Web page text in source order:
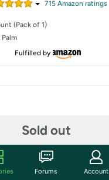
715Amazon ratings
(Pack of 1)
Palm
Fulfilled by
Sold out
Forums Account